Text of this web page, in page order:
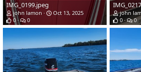
IMG_0199.jpeg
john lamon
Oct 13, 2025
0
0
john
0
0